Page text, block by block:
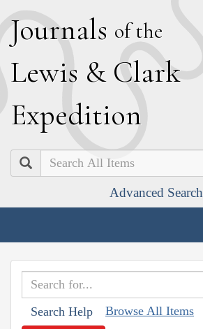
Journals of the
Lewis & Clark
Expedition
Search
Advanced Search
Search Help Browse All Items